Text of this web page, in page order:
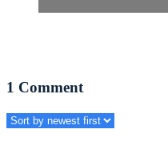
1 Comment